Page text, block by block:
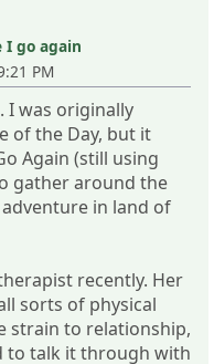
I go again
PM
I was originally
of the Day, but it
Again (still using
gather around the
in land of
recently. Her
sorts of physical
strain to relationship,
to talk it through with